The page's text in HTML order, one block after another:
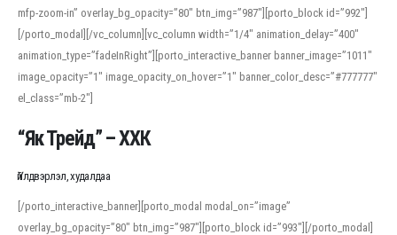
mfp-zoom-in” overlay_bg_opacity=”80″ btn_img=”987″][porto_block id=”992″]
[/porto_modal][/vc_column][vc_column width=”1/4″ animation_delay=”400″
animation_type=”fadeInRight”][porto_interactive_banner banner_image=”1011″
image_opacity=”1″ image_opacity_on_hover=”1″ banner_color_desc=”#777777″
el_class=”mb-2″]
“Як Трейд” – ХХК
Үйлдвэрлэл, худалдаа
[/porto_interactive_banner][porto_modal modal_on=”image”
overlay_bg_opacity=”80″ btn_img=”987″][porto_block id=”993″][/porto_modal]